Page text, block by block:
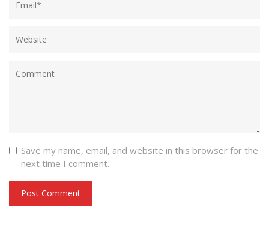
Save my name, email, and website in this browser for the
next time I comment.